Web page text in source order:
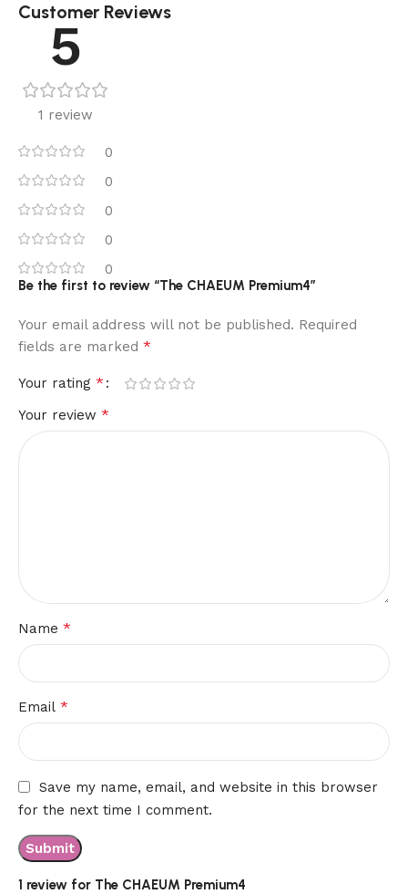
Customer Reviews
5
1 review
0
0
0
0
0
1 review for The CHAEUM Premium4
Be the first to review “The CHAEUM Premium4”
Your email address will not be published. Required
fields are marked *
Your rating *
Your review *
Name *
Email *
Save my name, email, and website in this browser
for the next time I comment.